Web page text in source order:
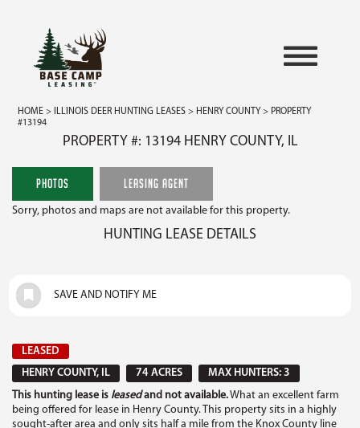
HOME > ILLINOIS DEER HUNTING LEASES > HENRY COUNTY > PROPERTY
#13194
PROPERTY #: 13194 HENRY COUNTY, IL
PHOTOS LEASING AGENT
Sorry, photos and maps are not available for this property.
HUNTING LEASE DETAILS
SAVE AND NOTIFY ME
LEASED
HENRY COUNTY, IL
74 ACRES
MAX HUNTERS: 3
This hunting lease is leasedand not available.What an excellent farm
being offered for lease in Henry County. This property sits in a highly
sought-after area and only sits half a mile from the Knox County line